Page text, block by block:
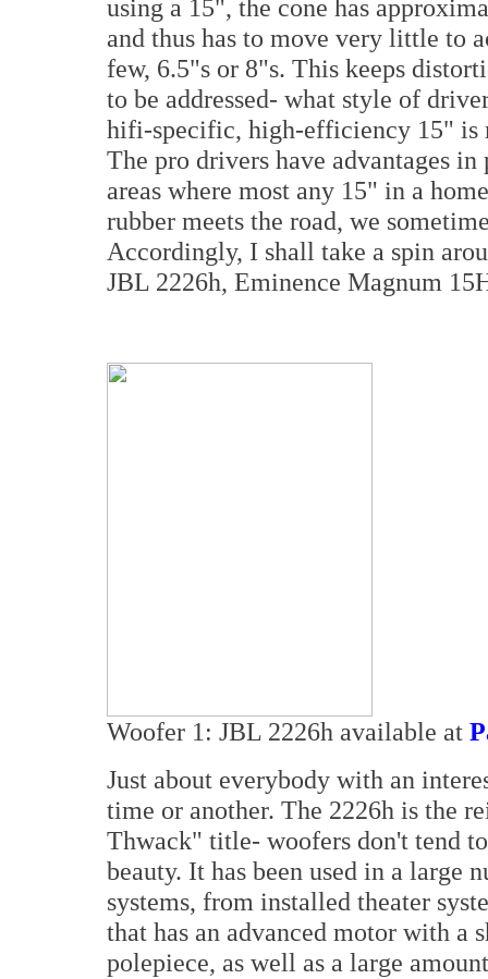
using a 15", the cone has
and thus has to move very little to
few, 6.5"s or 8"s. This keeps
to be addressed- what style of
hifi-specific, high-efficiency 15" is
The pro drivers have advantages
areas where most any 15" in a
rubber meets the road, we
Accordingly, I shall take a spin
JBL 2226h, Eminence Magnum
Woofer 1: JBL 2226h available at
Just about everybody with an
time or another. The 2226h is the
Thwack" title- woofers don't tend
beauty. It has been used in a large
systems, from installed theater
that has an advanced motor with a
polepiece, as well as a large